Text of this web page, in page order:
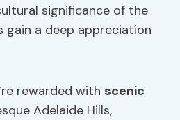
significance of the
a deep appreciation
rewarded with scenic
Adelaide Hills,